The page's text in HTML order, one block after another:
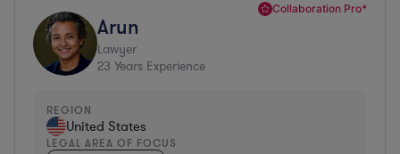
Collaboration Pro*
Arun
Lawyer
23 Years Experience
REGION
United States
LEGAL AREA OF FOCUS